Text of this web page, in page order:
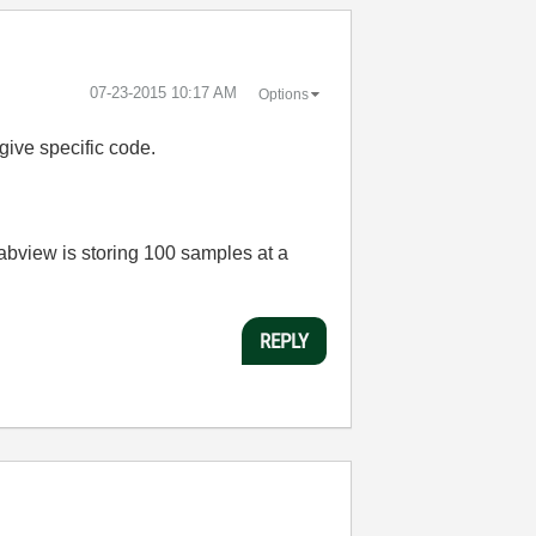
‎07-23-2015 10:17 AM Options
specific code.
is storing 100 samples at a
REPLY